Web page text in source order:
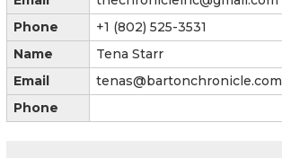
Phone
+1 (802) 525-3531
Name
Tena Starr
Email
tenas@bartonchronicle.com
Phone